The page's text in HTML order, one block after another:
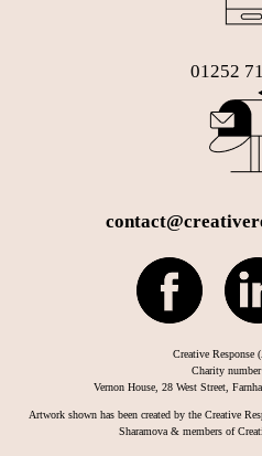
01252
Creative Response
Charity
Vernon House, 28 West Street,
Artwork shown has been created by the Creative
Sharamova & members of